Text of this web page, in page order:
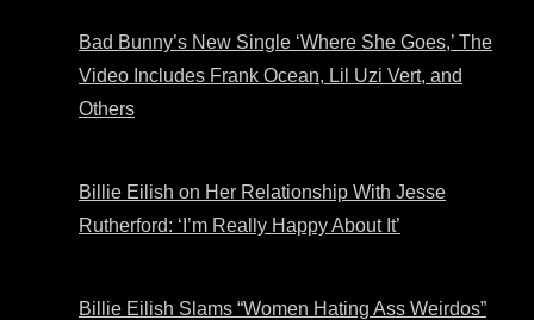
Bad Bunny’s New Single ‘Where She Goes,’ The
Video Includes Frank Ocean, Lil Uzi Vert, and
Others
Billie Eilish on Her Relationship With Jesse
Rutherford: ‘I’m Really Happy About It’
Billie Eilish Slams “Women Hating Ass Weirdos”